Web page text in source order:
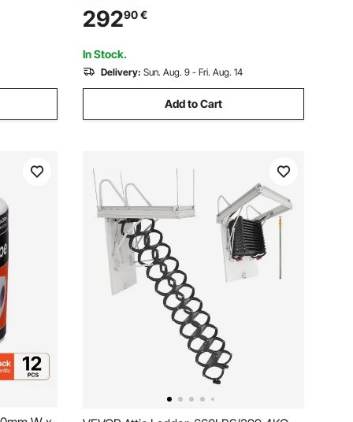
Hoist
Wheels, Drywall Lifter Panel Jack Hoist
Tools Ideal for Ceiling & Wall Installation
(Yellow)
29290€
In Stock.
Delivery: Sun. Aug. 9 - Fri. Aug. 14
Add to Cart